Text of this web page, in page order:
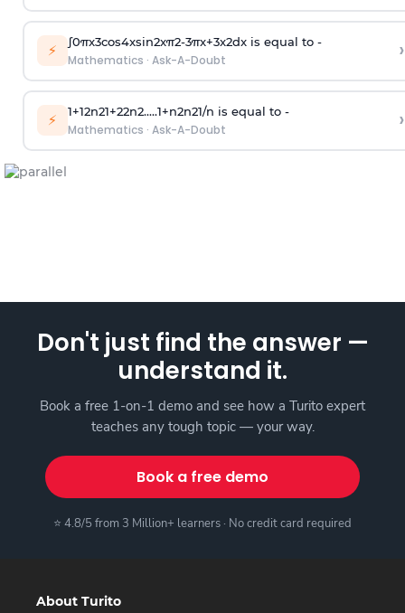
⚡ ∫0πx3cos4xsin2xπ2-3πx+3x2dx is equal to -
Mathematics · Ask-A-Doubt ›
⚡ 1+12n21+22n2.....1+n2n21/n is equal to -
Mathematics · Ask-A-Doubt ›
Don't just find the answer —
understand it.
Book a free 1-on-1 demo and see how a Turito expert
teaches any tough topic — your way.
Book a free demo
⭐ 4.8/5 from 3 Million+ learners · No credit card required
About Turito